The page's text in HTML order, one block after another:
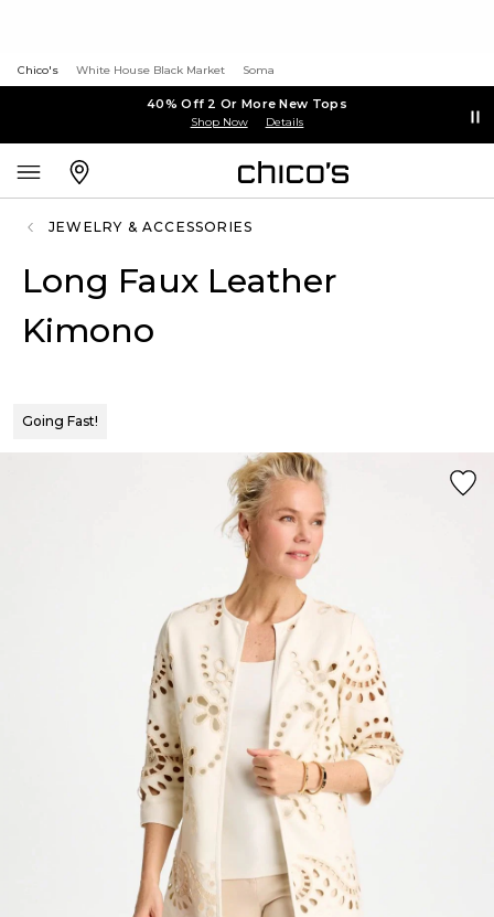
Chico's White House Black Market Soma
40% Off 2 Or More New Tops
Shop Now Details
JEWELRY & ACCESSORIES
Long Faux Leather
Kimono
Going Fast!